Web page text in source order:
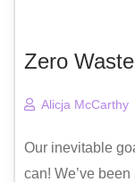
Zero
Alicja McCarthy
Our inevitable
can! We’ve